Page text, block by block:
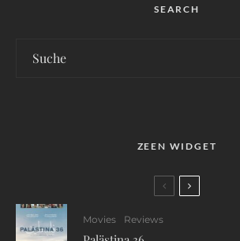
SEARCH
ZEEN WIDGET
Movies Reviews